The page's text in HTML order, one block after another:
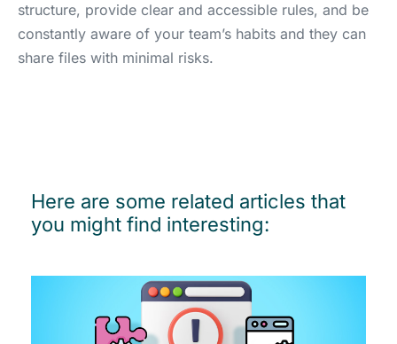
structure, provide clear and accessible rules, and be
constantly aware of your team’s habits and they can
share files with minimal risks.
Here are some related articles that
you might find interesting: